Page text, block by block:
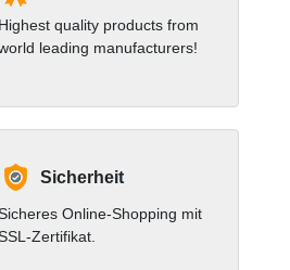
Highest quality products from
leading manufacturers!
Sicherheit
Online-Shopping mit
Zertifikat.